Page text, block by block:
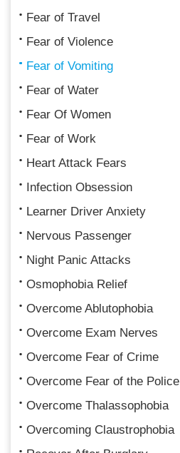
Fear of Travel
Fear of Violence
Fear of Vomiting
Fear of Water
Fear Of Women
Fear of Work
Heart Attack Fears
Infection Obsession
Learner Driver Anxiety
Nervous Passenger
Night Panic Attacks
Osmophobia Relief
Overcome Ablutophobia
Overcome Exam Nerves
Overcome Fear of Crime
Overcome Fear of the Police
Overcome Thalassophobia
Overcoming Claustrophobia